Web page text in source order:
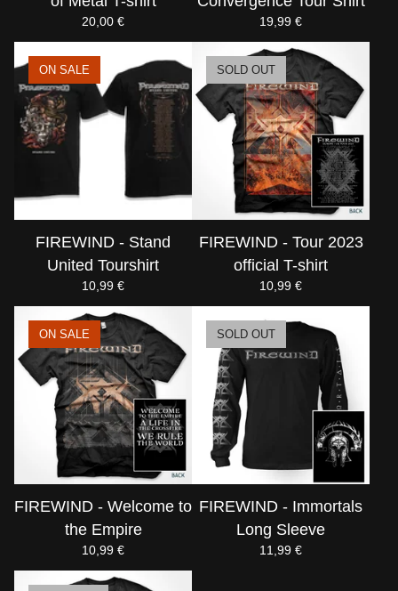
20,00 € 19,99 €
FIREWIND - Stand
United Tourshirt
10,99 €
ON SALE
FIREWIND - Tour 2023
official T-shirt
10,99 €
SOLD OUT
FIREWIND - Welcome to
the Empire
10,99 €
ON SALE
FIREWIND - Immortals
Long Sleeve
11,99 €
SOLD OUT